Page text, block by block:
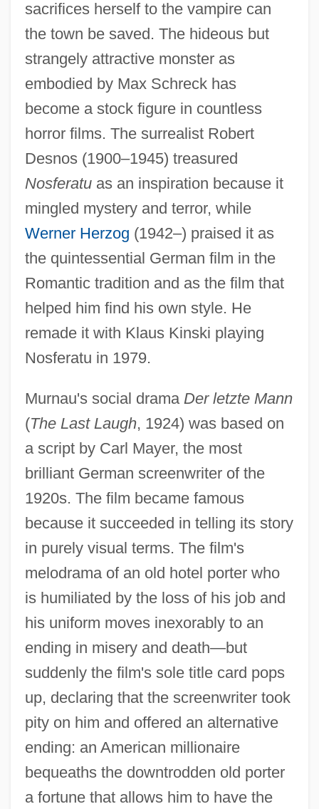
sacrifices herself to the vampire can
the town be saved. The hideous but
strangely attractive monster as
embodied by Max Schreck has
become a stock figure in countless
horror films. The surrealist Robert
Desnos (1900–1945) treasured
Nosferatuas an inspiration because it
mingled mystery and terror, while
Werner Herzog (1942–) praised it as
the quintessential German film in the
Romantic tradition and as the film that
helped him find his own style. He
remade it with Klaus Kinski playing
Nosferatu in 1979.
Murnau's social drama Der letzte Mann
(The Last Laugh, 1924) was based on
a script by Carl Mayer, the most
brilliant German screenwriter of the
1920s. The film became famous
because it succeeded in telling its story
in purely visual terms. The film's
melodrama of an old hotel porter who
is humiliated by the loss of his job and
his uniform moves inexorably to an
ending in misery and death—but
suddenly the film's sole title card pops
up, declaring that the screenwriter took
pity on him and offered an alternative
ending: an American millionaire
bequeaths the downtrodden old porter
a fortune that allows him to have the